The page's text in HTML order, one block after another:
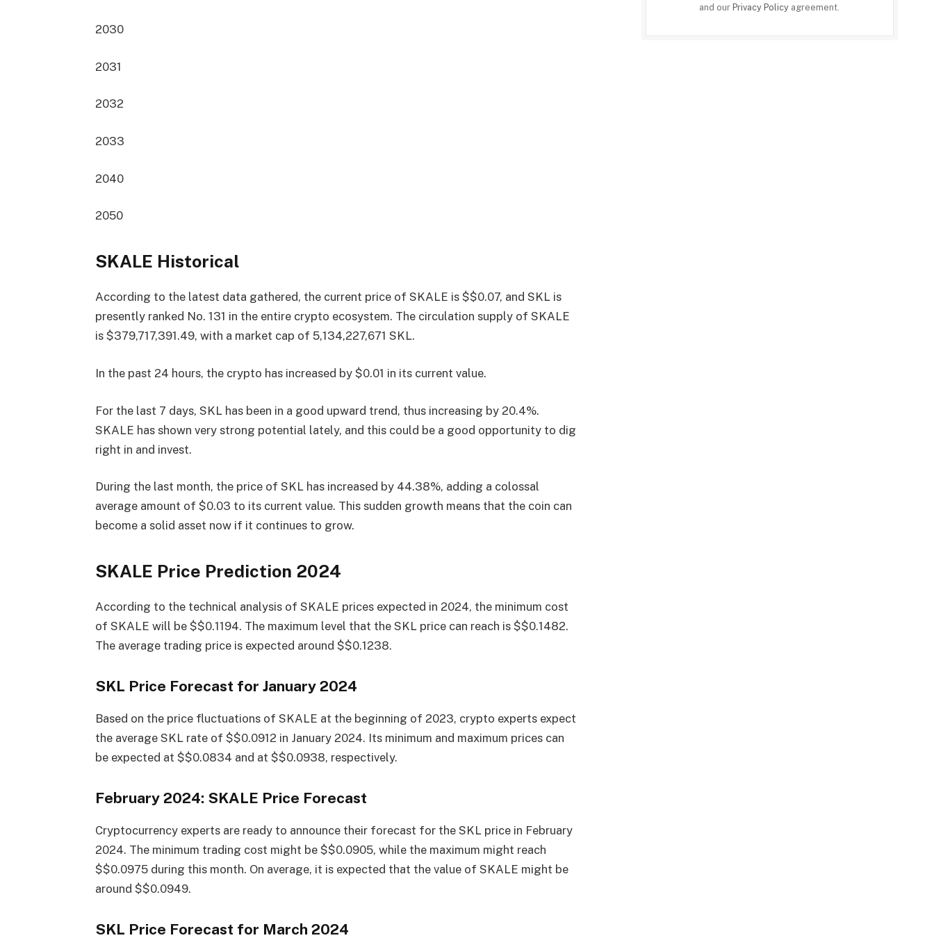
2030
2031
2032
2033
2040
2050
SKALE Historical
According to the latest data gathered, the current price of SKALE is $$0.07, and SKL is
presently ranked No. 131 in the entire crypto ecosystem. The circulation supply of SKALE
is $379,717,391.49, with a market cap of 5,134,227,671 SKL.
In the past 24 hours, the crypto has increased by $0.01 in its current value.
For the last 7 days, SKL has been in a good upward trend, thus increasing by 20.4%.
SKALE has shown very strong potential lately, and this could be a good opportunity to dig
right in and invest.
During the last month, the price of SKL has increased by 44.38%, adding a colossal
average amount of $0.03 to its current value. This sudden growth means that the coin can
become a solid asset now if it continues to grow.
SKALE Price Prediction 2024
According to the technical analysis of SKALE prices expected in 2024, the minimum cost
of SKALE will be $$0.1194. The maximum level that the SKL price can reach is $$0.1482.
The average trading price is expected around $$0.1238.
SKL Price Forecast for January 2024
Based on the price fluctuations of SKALE at the beginning of 2023, crypto experts expect
the average SKL rate of $$0.0912 in January 2024. Its minimum and maximum prices can
be expected at $$0.0834 and at $$0.0938, respectively.
February 2024: SKALE Price Forecast
Cryptocurrency experts are ready to announce their forecast for the SKL price in February
2024. The minimum trading cost might be $$0.0905, while the maximum might reach
$$0.0975 during this month. On average, it is expected that the value of SKALE might be
around $$0.0949.
SKL Price Forecast for March 2024
and our Privacy Policy agreement.